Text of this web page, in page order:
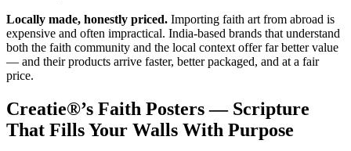
Locally made, honestly priced. Importing faith art from abroad is
expensive and often impractical. India-based brands that understand
both the faith community and the local context offer far better value
— and their products arrive faster, better packaged, and at a fair
price.
Creatie®’s Faith Posters — Scripture
That Fills Your Walls With Purpose